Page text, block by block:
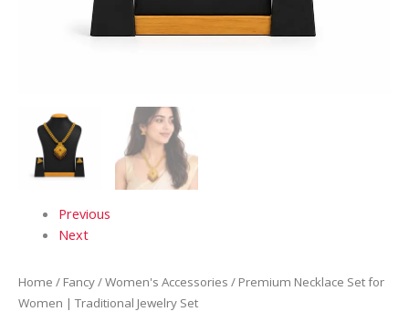
Previous
Next
Home / Fancy/Women's Accessories / Premium Necklace Set for
Women | Traditional Jewelry Set